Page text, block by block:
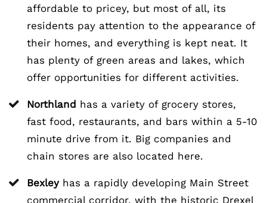
affordable to pricey, but most of all, its
residents pay attention to the appearance of
their homes, and everything is kept neat. It
has plenty of green areas and lakes, which
offer opportunities for different activities.
Northland has a variety of grocery stores,
fast food, restaurants, and bars within a 5-10
minute drive from it. Big companies and
chain stores are also located here.
Bexleyhas a rapidly developing Main Street
commercial corridor, with the historic Drexel